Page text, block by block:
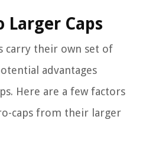
Larger Caps
carry their own set of
advantages
Here are a few factors
caps from their larger